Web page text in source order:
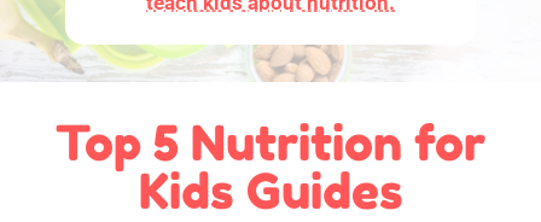
Top 5 Nutrition for
Kids Guides